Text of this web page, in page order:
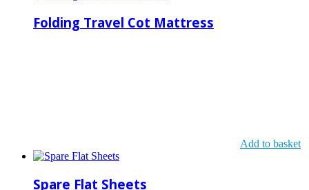
Folding Travel Cot Mattress
Add to basket
Spare Flat Sheets